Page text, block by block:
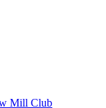
Mill Club